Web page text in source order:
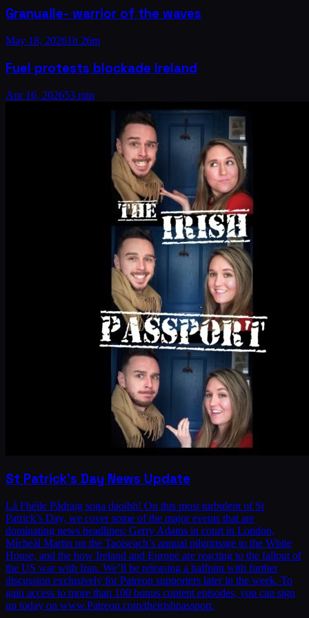
Granuaile- warrior of the waves
May 18, 20261h 26m
Fuel protests blockade Ireland
Apr 16, 202653 min
St Patrick's Day News Update
Lá Fhéile Pádraig sona daoibh! On this most turbulent of St
Patrick’s Day, we cover some of the major events that are
dominating news headlines: Gerry Adams in court in London,
Mícheál Martin on the Taoiseach’s annual pilgrimage to the White
House, and the how Ireland and Europe are reacting to the fallout of
the US war with Iran. We’ll be releasing a halfpint with further
discussion exclusively for Patreon supporters later in the week. To
gain access to more than 100 bonus content episodes, you can sign
up today on www.Patreon.com/theirishpassport.